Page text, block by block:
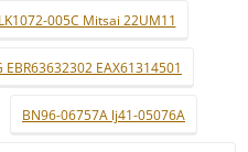
LK1072-005C Mitsai 22UM11
EBR63632302 EAX61314501
BN96-06757A lj41-05076A